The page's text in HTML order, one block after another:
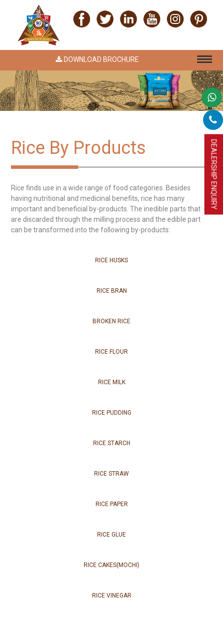
DOWNLOAD BROCHURE
DEALERSHIP ENQUIRY
Rice By Products
Rice finds use in a wide range of food categories. Besides
having nutritional and medicinal benefits, rice has many
important and beneficial by-products. The inedible parts that
are discarded through the milling process and the edible part
can be transformed into the following by-products:
RICE HUSKS
RICE BRAN
BROKEN RICE
RICE FLOUR
RICE MILK
RICE PUDDING
RICE STARCH
RICE STRAW
RICE PAPER
RICE GLUE
RICE CAKES(MOCHI)
RICE VINEGAR